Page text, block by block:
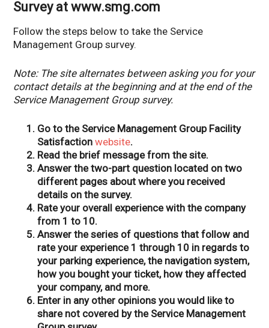
Survey at www.smg.com
Follow the steps below to take the Service
Management Group survey.
Note: The site alternates between asking you for your
contact details at the beginning and at the end of the
Service Management Group survey.
Go to the Service Management Group Facility
Satisfactionwebsite.
Read the brief message from the site.
Answer the two-part question located on two
different pages about where you received
details on the survey.
Rate your overall experience with the company
from 1 to 10.
Answer the series of questions that follow and
rate your experience 1 through 10 in regards to
your parking experience, the navigation system,
how you bought your ticket, how they affected
your company, and more.
Enter in any other opinions you would like to
share not covered by the Service Management